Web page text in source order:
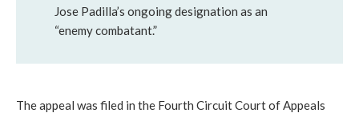
Jose Padilla’s ongoing designation as an
“enemy combatant.”
The appeal was filed in the Fourth Circuit Court of Appeals